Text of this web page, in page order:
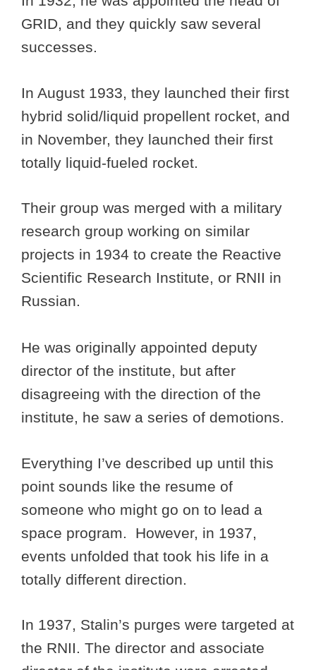
GRID, and they quickly saw several
successes.
In August 1933, they launched their first
hybrid solid/liquid propellent rocket, and
in November, they launched their first
totally liquid-fueled rocket.
Their group was merged with a military
research group working on similar
projects in 1934 to create the Reactive
Scientific Research Institute, or RNII in
Russian.
He was originally appointed deputy
director of the institute, but after
disagreeing with the direction of the
institute, he saw a series of demotions.
Everything I’ve described up until this
point sounds like the resume of
someone who might go on to lead a
space program. However, in 1937,
events unfolded that took his life in a
totally different direction.
In 1937, Stalin’s purges were targeted at
the RNII. The director and associate